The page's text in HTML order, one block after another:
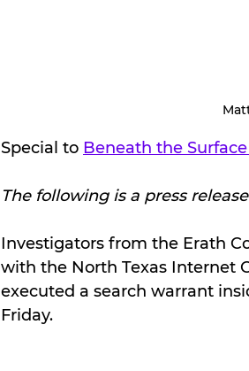
Special to Beneath the
The following is a press
Investigators from the Erath
with the North Texas Internet
executed a search warrant
Friday.